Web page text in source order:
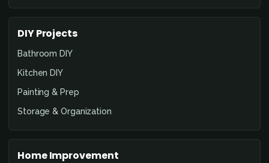
DIY Projects
Bathroom DIY
Kitchen DIY
Painting & Prep
Storage & Organization
Home Improvement